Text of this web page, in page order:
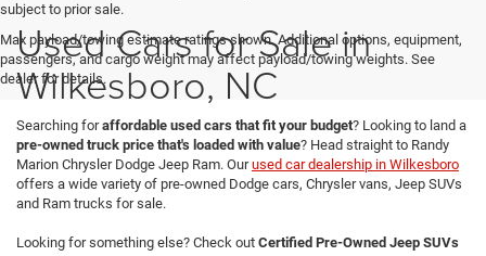
subject to prior sale.
Max payload/towing estimate ratings shown. Additional options, equipment,
passengers, and cargo weight may affect payload/towing weights. See
dealer for details.
Used Cars for Sale in
Wilkesboro, NC
Searching foraffordable used cars that fit your budget? Looking to land a
pre-owned truck price that's loaded with value? Head straight to Randy
Marion Chrysler Dodge Jeep Ram. Ourused car dealership in Wilkesboro
offers a wide variety of pre-owned Dodge cars, Chrysler vans, Jeep SUVs
and Ram trucks for sale.
Looking for something else? Check out Certified Pre-Owned Jeep SUVs